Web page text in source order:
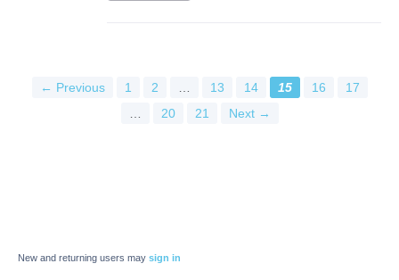
← Previous 1 2 13 14 15 16
17
20 21 Next →
New and returning users may sign in